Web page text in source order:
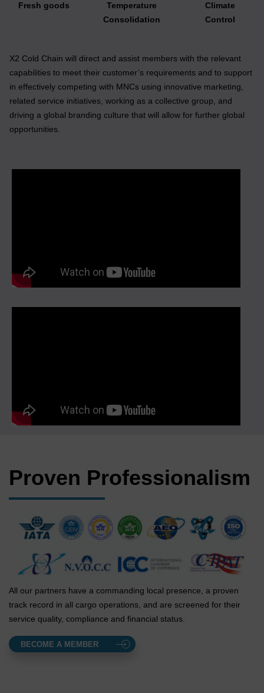
Fresh goods
Temperature
Consolidation
Climate
Control
X2 Cold Chain will direct and assist members with the relevant
capabilities to meet their customer’s requirements and to support
in effectively competing with MNCs using innovative marketing,
related service initiatives, working as a collective group, and
driving a global branding culture that will allow for further global
opportunities.
Proven Professionalism
All our partners have a commanding local presence, a proven
track record in all cargo operations, and are screened for their
service quality, compliance and financial status.
BECOME A MEMBER